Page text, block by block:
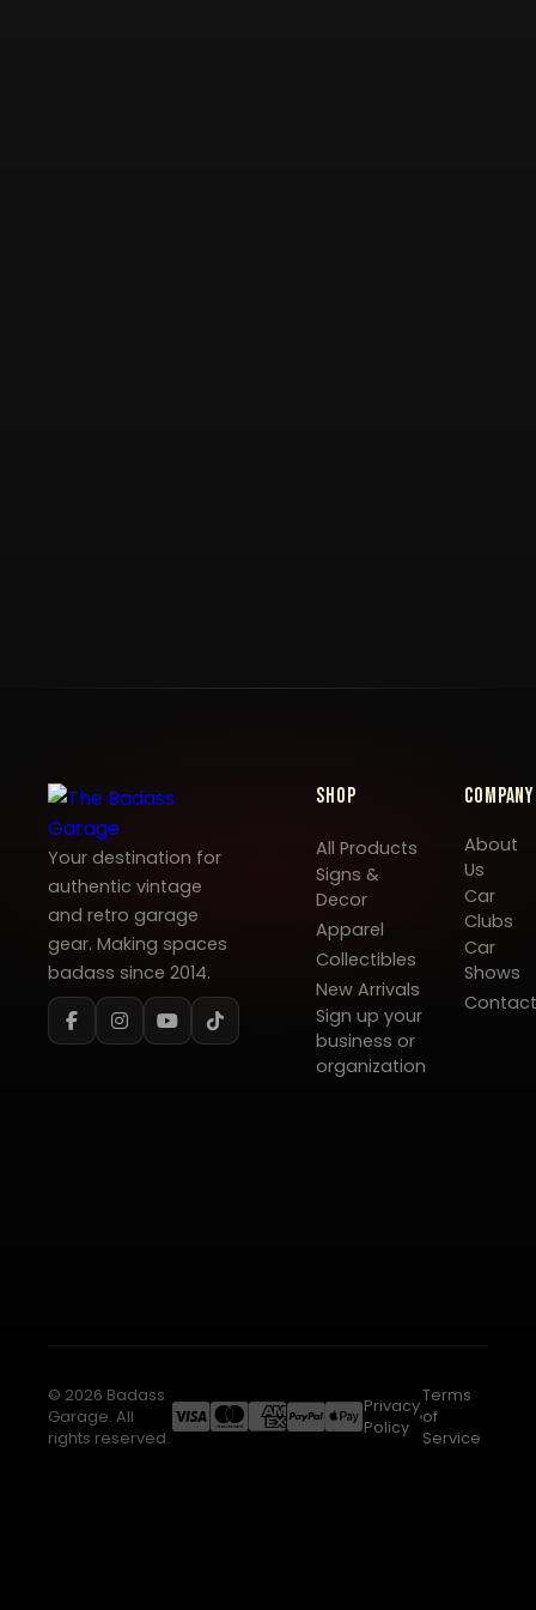
Your destination for
authentic vintage
and retro garage
gear. Making spaces
badass since 2014.
Shop
All Products
Signs &
Decor
Apparel
Collectibles
New Arrivals
Sign up your
business or
organization
Company
About
Us
Car
Clubs
Car
Shows
Contact
© 2026 Badass
Garage. All
rights reserved.
Privacy
Policy
Terms
of
Service